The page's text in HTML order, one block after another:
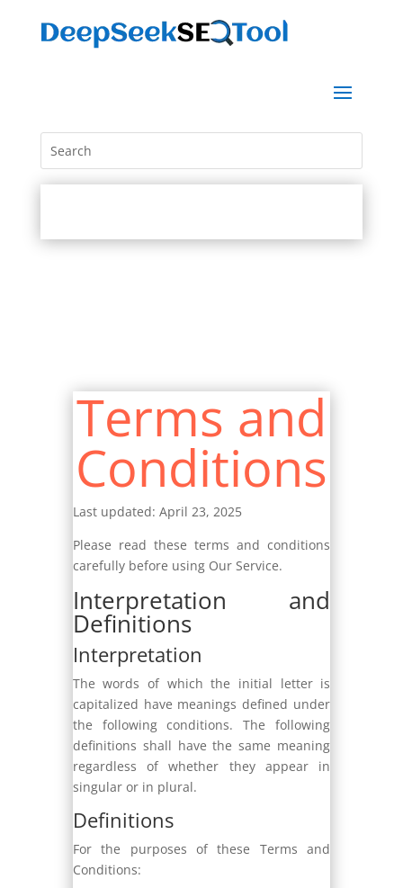
Terms and
Conditions
Last updated: April 23, 2025
Please read these terms and conditions
carefully before using Our Service.
Interpretation and
Definitions
Interpretation
The words of which the initial letter is
capitalized have meanings defined under
the following conditions. The following
definitions shall have the same meaning
regardless of whether they appear in
singular or in plural.
Definitions
For the purposes of these Terms and
Conditions: